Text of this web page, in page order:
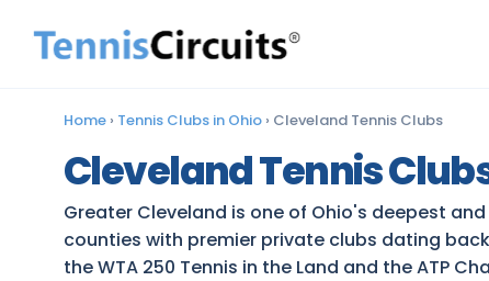
Home › Tennis Clubs in Ohio › Cleveland Tennis Clubs
Cleveland Tennis
Greater Cleveland is one of Ohio's deepest
counties with premier private clubs dating
the WTA 250 Tennis in the Land and the ATP